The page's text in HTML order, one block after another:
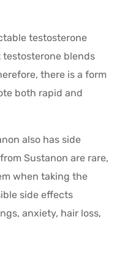
testosterone
blends
there is a form
both rapid and
also has side
Sustanon are rare,
when taking the
side effects
anxiety, hair loss,